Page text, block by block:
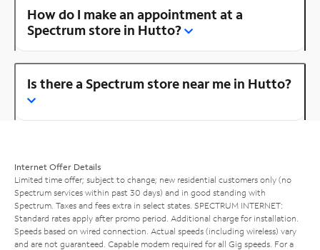
How do I make an appointment at a
Spectrum store in Hutto?
Is there a Spectrum store near me in Hutto?
Internet Offer Details
Limited time offer; subject to change; new residential customers only (no
Spectrum services within past 30 days) and in good standing with
Spectrum. Taxes and fees extra in select states. SPECTRUM INTERNET:
Standard rates apply after promo period. Additional charge for installation.
Speeds based on wired connection. Actual speeds (including wireless) vary
and are not guaranteed. Capable modem required for all Gig speeds. For a